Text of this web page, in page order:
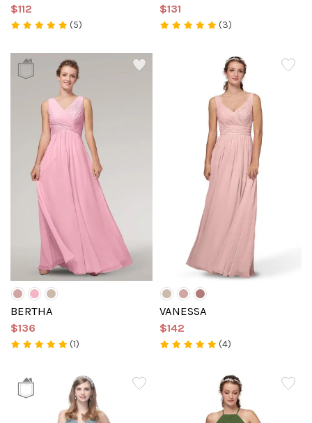
$112
(5)
$131
(3)
BERTHA
$136
(1)
VANESSA
$142
(4)